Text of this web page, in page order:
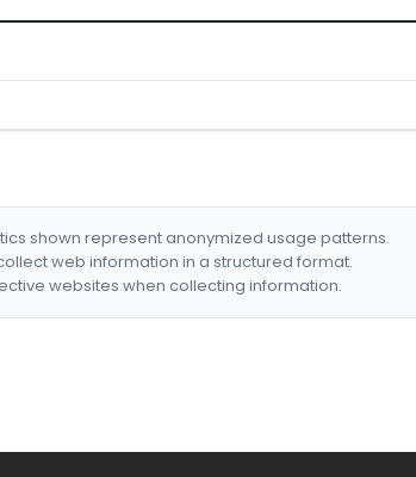
shown represent anonymized usage patterns.
web information in a structured format.
websites when collecting information.